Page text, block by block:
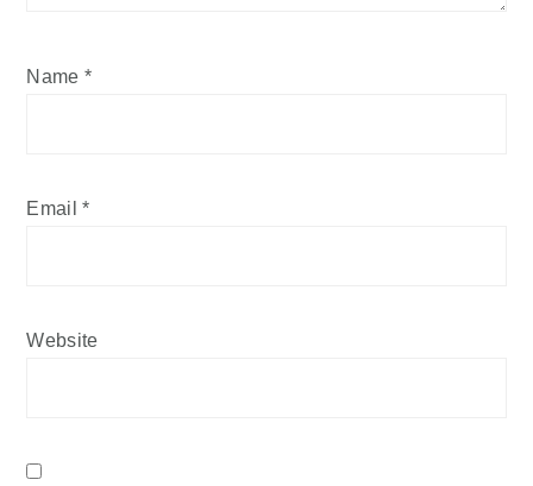
Name *
Email*
Website